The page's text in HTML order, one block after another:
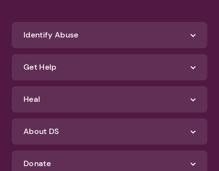
Identify Abuse
Get Help
Heal
About DS
Donate